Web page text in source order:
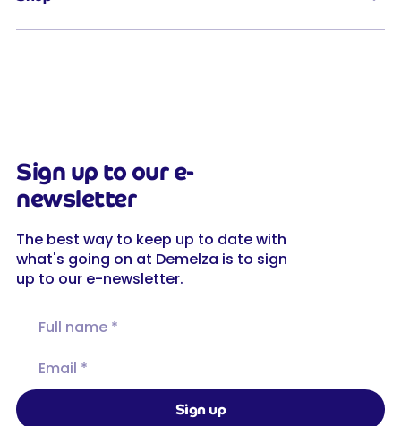
Sign up to our e-
newsletter
The best way to keep up to date with
what's going on at Demelza is to sign
up to our e-newsletter.
Sign up